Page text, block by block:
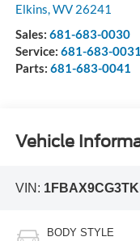
Elkins WV 26241
Sales: 681-683-0030
Service: 681-683-0031
Parts: 681-683-0041
Vehicle
VIN:
BODY STYLE